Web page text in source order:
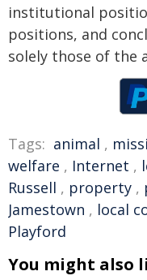
institutional
positions, and
solely those of the
Tags: animal ,
welfare , Internet ,
Russell , property ,
Jamestown , local
Playford
You might also